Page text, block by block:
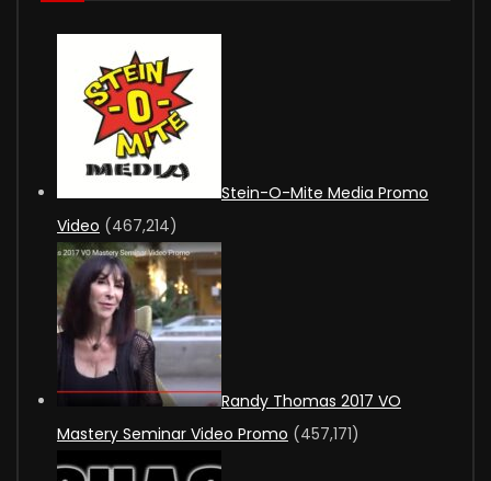
Stein-O-Mite Media Promo
Video (467,214)
Randy Thomas 2017 VO
Mastery Seminar Video Promo (457,171)